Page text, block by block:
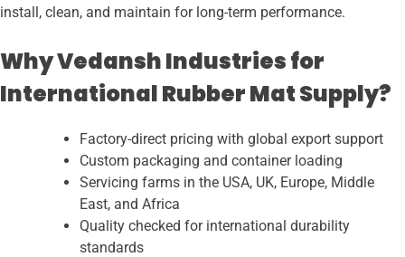
install, clean, and maintain for long-term performance.
Why Vedansh Industries for
International Rubber Mat Supply?
Factory-direct pricing with global export support
Custom packaging and container loading
Servicing farms in the USA, UK, Europe, Middle
East, and Africa
Quality checked for international durability
standards